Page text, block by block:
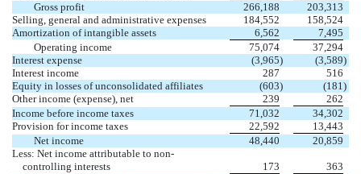
Gross profit
266,188
203,313
Selling, general and administrative expenses
184,552
158,524
Amortization of intangible assets
6,562
7,495
Operating income
75,074
37,294
Interest expense
(3,965) (3,589)
Interest income
287
516
Equity in losses of unconsolidated affiliates
(603) (181)
Other income (expense), net
239
262
Income before income taxes
71,032
34,302
Provision for income taxes
22,592
13,443
Net income
48,440
20,859
Less: Net income attributable to non-
controlling interests
173
363